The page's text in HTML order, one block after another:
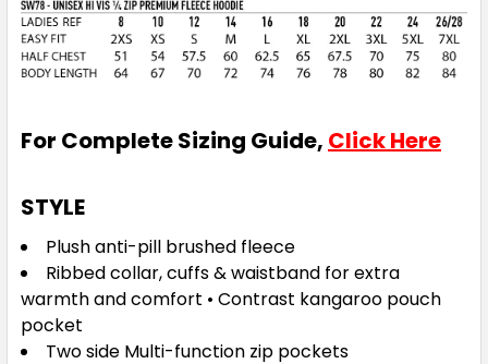
For Complete Sizing Guide, Click Here
STYLE
Plush anti-pill brushed fleece
Ribbed collar, cuffs & waistband for extra
warmth and comfort • Contrast kangaroo pouch
pocket
Two side Multi-function zip pockets